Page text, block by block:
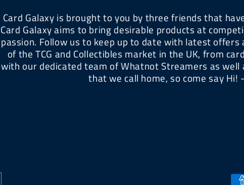
Card Galaxy is brought to you by three friends that
Card Galaxy aims to bring desirable products at
passion. Follow us to keep up to date with latest offers
of the TCG and Collectibles market in the UK, from
with our dedicated team of Whatnot Streamers as
that we call home, so come say Hi!